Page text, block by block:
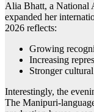
Alia Bhatt, a National
expanded her
2026 reflects:
Growing
Increasing
Stronger
Interestingly, the
The Manipuri-